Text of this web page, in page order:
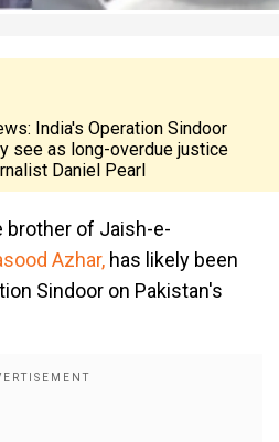
India's Operation Sindoor
see as long-overdue justice
Daniel Pearl
brother of Jaish-e-
Azhar, has likely been
Sindoor on Pakistan's